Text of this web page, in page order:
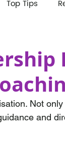
Top Tips
Not
and